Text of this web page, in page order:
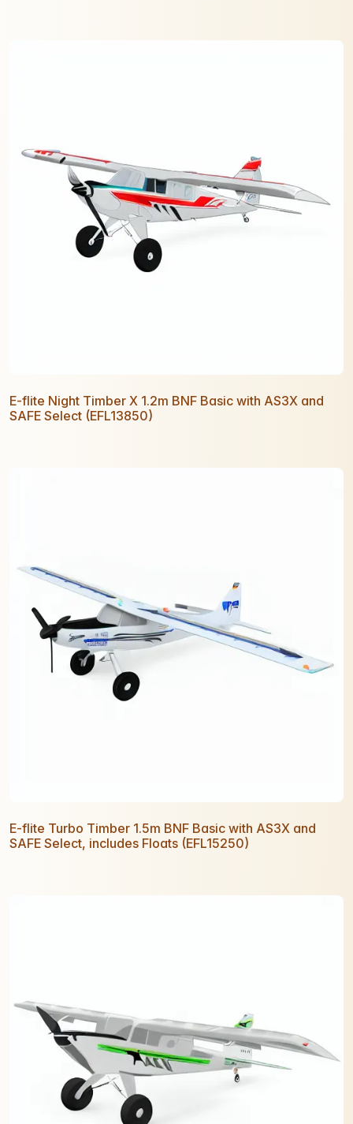
E-flite Night Timber X 1.2m BNF Basic with AS3X and
SAFE Select (EFL13850)
E-flite Turbo Timber 1.5m BNF Basic with AS3X and
SAFE Select, includes Floats (EFL15250)